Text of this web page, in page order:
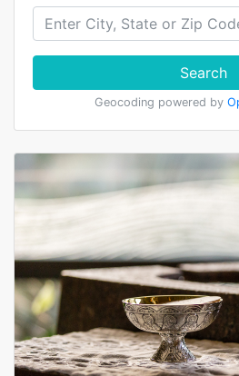
Search
Geocoding powered by